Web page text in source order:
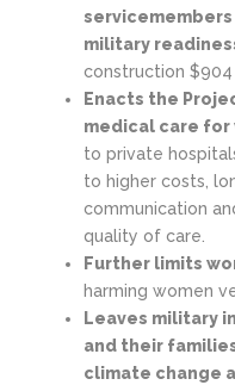
military
construction
Enacts the
medical care for
to private
to higher costs,
communication
quality of care.
Further limits
harming women
Leaves military
and their
climate change